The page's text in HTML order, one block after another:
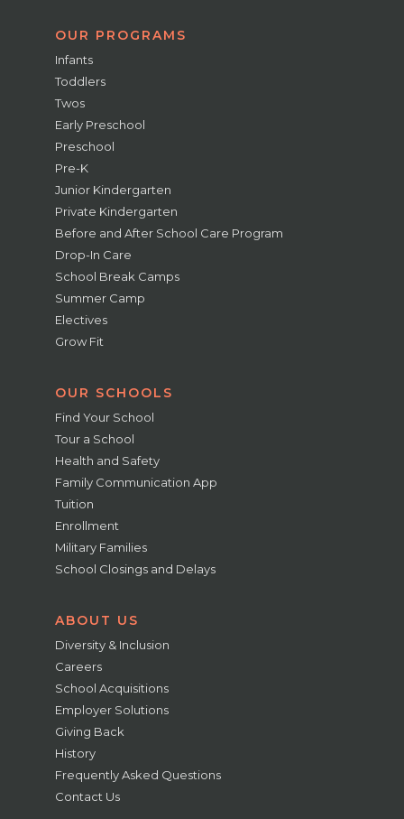
OUR PROGRAMS
Infants
Toddlers
Twos
Early Preschool
Preschool
Pre-K
Junior Kindergarten
Private Kindergarten
Before and After School Care Program
Drop-In Care
School Break Camps
Summer Camp
Electives
Grow Fit
OUR SCHOOLS
Find Your School
Tour a School
Health and Safety
Family Communication App
Tuition
Enrollment
Military Families
School Closings and Delays
ABOUT US
Diversity & Inclusion
Careers
School Acquisitions
Employer Solutions
Giving Back
History
Frequently Asked Questions
Contact Us